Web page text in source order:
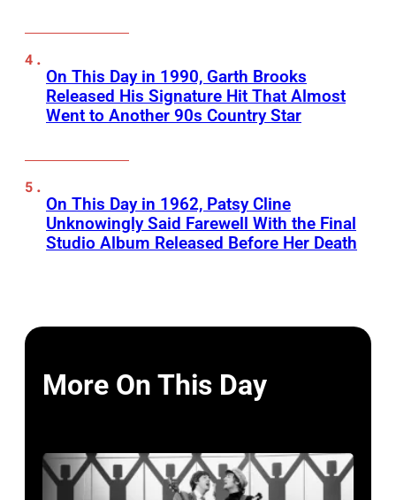
On This Day in 1990, Garth Brooks
Released His Signature Hit That Almost
Went to Another 90s Country Star
On This Day in 1962, Patsy Cline
Unknowingly Said Farewell With the Final
Studio Album Released Before Her Death
More On This Day